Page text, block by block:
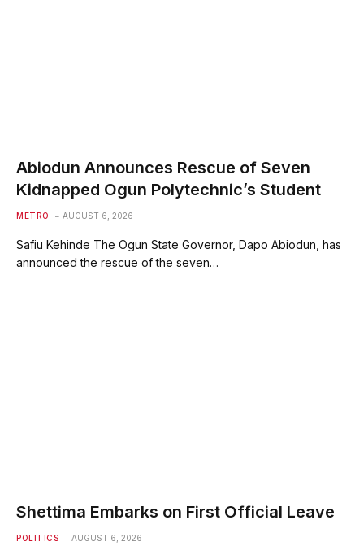
Abiodun Announces Rescue of Seven
Kidnapped Ogun Polytechnic’s Student
METRO AUGUST 6, 2026
Safiu Kehinde The Ogun State Governor, Dapo Abiodun, has
announced the rescue of the seven…
Shettima Embarks on First Official Leave
POLITICS AUGUST 6, 2026